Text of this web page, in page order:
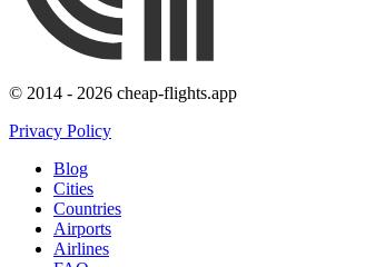
© 2014 - 2026 cheap-flights.app
Privacy Policy
Blog
Cities
Countries
Airports
Airlines